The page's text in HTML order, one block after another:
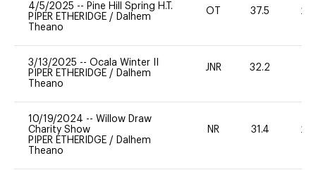
4/5/2025 -- Pine Hill Spring H.T.
PIPER ETHERIDGE / Dalhem
Theano
OT 37.5 20
3/13/2025 -- Ocala Winter II
PIPER ETHERIDGE / Dalhem
Theano
JNR 32.2
10/19/2024 -- Willow Draw
Charity Show
PIPER ETHERIDGE / Dalhem
Theano
NR 31.4 20